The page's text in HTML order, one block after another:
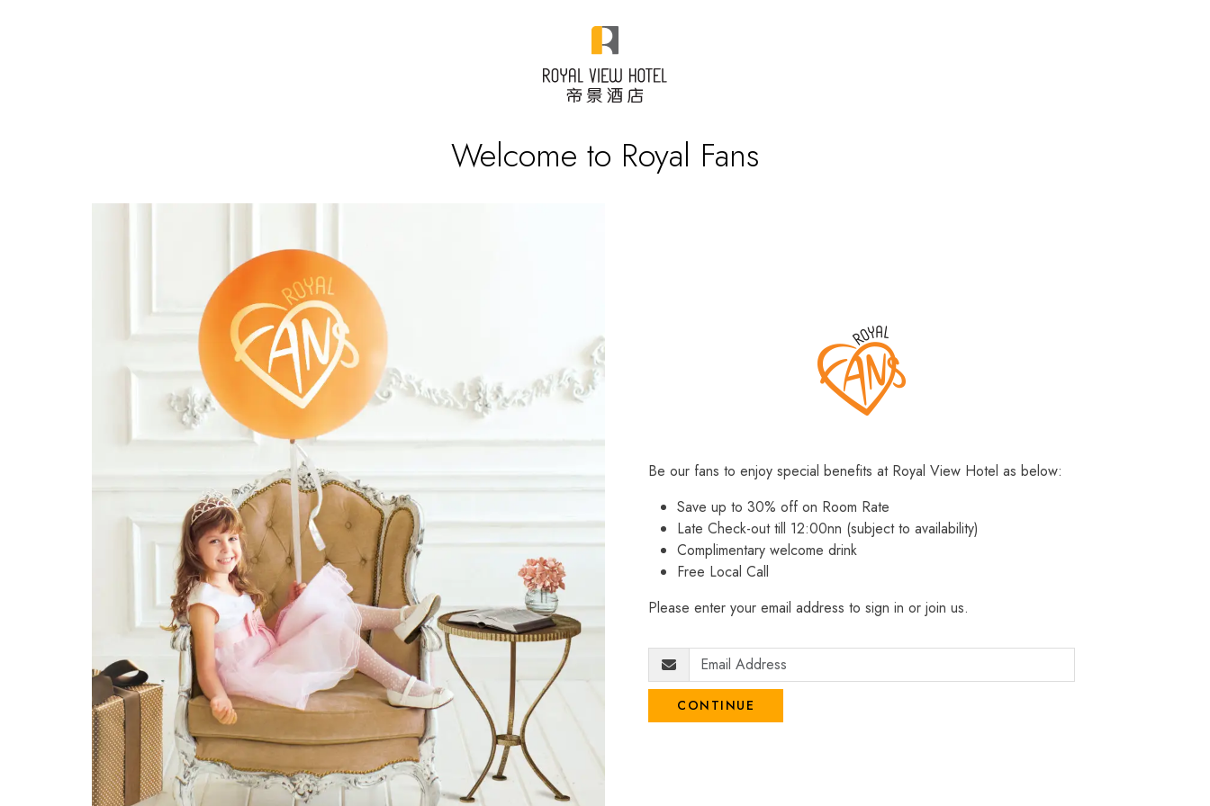
Welcome to Royal Fans
Be our fans to enjoy special benefits at Royal View Hotel as below:
Save up to 30% off on Room Rate
Late Check-out till 12:00nn (subject to availability)
Complimentary welcome drink
Free Local Call
Please enter your email address to sign in or join us.
CONTINUE